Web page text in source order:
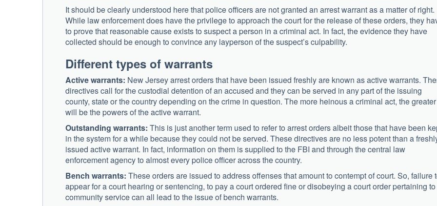
It should be clearly understood here that police officers are not granted an arrest warrant as a matter of right.
While law enforcement does have the privilege to approach the court for the release of these orders, they
to prove that reasonable cause exists to suspect a person in a criminal act. In fact, the evidence they have
collected should be enough to convince any layperson of the suspect’s culpability.
Different types of warrants
Active warrants: New Jersey arrest orders that have been issued freshly are known as active warrants.
directives call for the custodial detention of an accused and they can be served in any part of the issuing
county, state or the country depending on the crime in question. The more heinous a criminal act, the greater
will be the powers of the active warrant.
Outstanding warrants: This is just another term used to refer to arrest orders albeit those that have been
in the system for a while because they could not be served. These directives are no less potent than a
issued active warrant. In fact, information on them is supplied to the FBI and through the central law
enforcement agency to almost every police officer across the country.
Bench warrants: These orders are issued to address offenses that amount to contempt of court. So, failure
appear for a court hearing or sentencing, to pay a court ordered fine or disobeying a court order pertaining to
community service can all lead to the issue of bench warrants.